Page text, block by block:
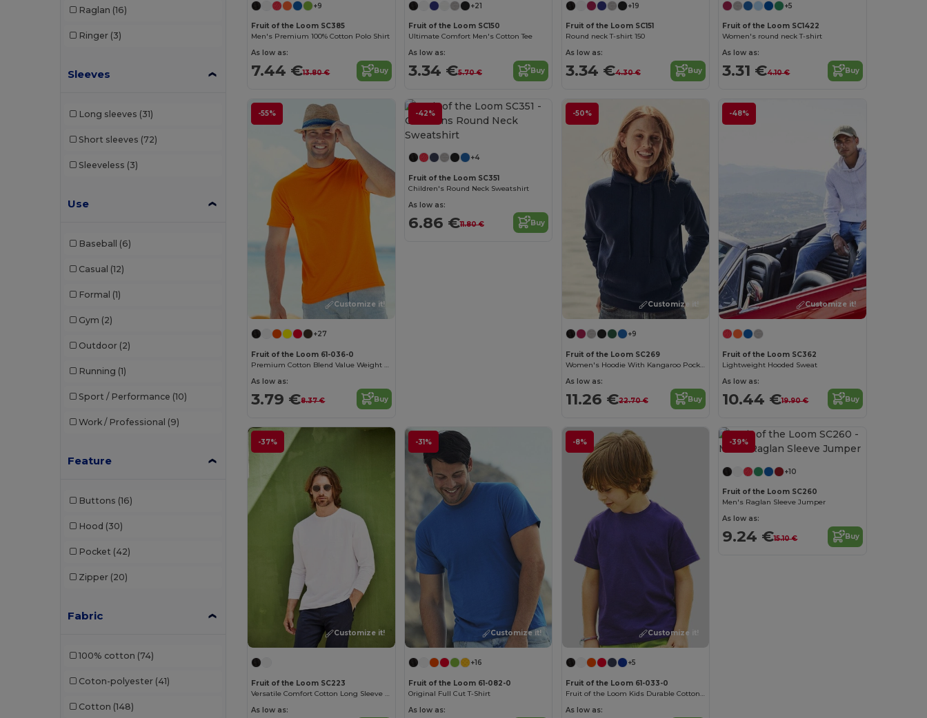
Bata Industrials
Brook Taverner
Build Your Brand
CamelBak
Carhartt (12)
Case Logic
Caterpillar (2)
CG International
Cherokee
Clubclass
Crocs (3)
Dickies (8)
Dickies Medical
Digital Transfer
EgotierPro (973)
Ekston (10)
Elevate (25)
Raglan (16)
Ringer (3)
Sleeves
Long sleeves (31)
Short sleeves (72)
Sleeveless (3)
Use
Baseball (6)
Casual (12)
Formal (1)
Gym (2)
Outdoor (2)
Running (1)
Sport / Performance (10)
Work / Professional (9)
Feature
Buttons (16)
Hood (30)
Pocket (42)
Zipper (20)
Fabric
100% cotton (74)
Coton-polyester (41)
Cotton (148)
+9
Fruit of the Loom SC385
Men's Premium 100% Cotton Polo Shirt
As low as:
7.44 €13.80 € Buy
+21
Fruit of the Loom SC150
Ultimate Comfort Men's Cotton Tee
As low as:
3.34 €5.70 € Buy
+19
Fruit of the Loom SC151
Round neck T-shirt 150
As low as:
3.34 €4.30 € Buy
+5
Fruit of the Loom SC1422
Women's round neck T-shirt
As low as:
3.31 €4.10 € Buy
-55%
Customize it!
+27
Fruit of the Loom 61-036-0
Premium Cotton Blend Value Weight Tee
As low as:
3.79 €8.37 € Buy
-42%
+4
Fruit of the Loom SC351
Children's Round Neck Sweatshirt
As low as:
6.86 €11.80 € Buy
-50%
Customize it!
+9
Fruit of the Loom SC269
Women's Hoodie With Kangaroo Pocket
As low as:
11.26 €22.70 € Buy
-48%
Customize it!
Fruit of the Loom SC362
Lightweight Hooded Sweat
As low as:
10.44 €19.90 € Buy
-37%
Customize it!
Fruit of the Loom SC223
Versatile Comfort Cotton Long Sleeve Tee
As low as:
-31%
Customize it!
+16
Fruit of the Loom 61-082-0
Original Full Cut T-Shirt
As low as:
-8%
Customize it!
+5
Fruit of the Loom 61-033-0
Fruit of the Loom Kids Durable Cotton T-Shirt
As low as:
-39%
+10
Fruit of the Loom SC260
Men's Raglan Sleeve Jumper
As low as:
9.24 €15.10 € Buy